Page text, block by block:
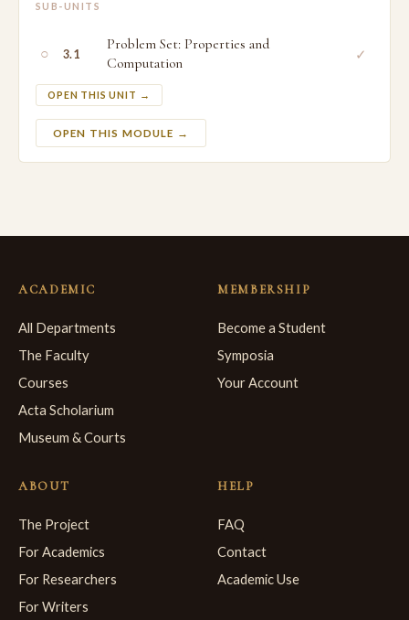
SUB-UNITS
○ 3.1
Problem Set: Properties and
Computation
OPEN THIS UNIT →
✓
OPEN THIS MODULE →
ACADEMIC
All Departments
The Faculty
Courses
Acta Scholarium
Museum & Courts
MEMBERSHIP
Become a Student
Symposia
Your Account
ABOUT
The Project
For Academics
For Researchers
For Writers
HELP
FAQ
Contact
Academic Use